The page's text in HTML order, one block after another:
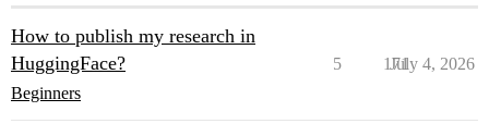
How to publish my research in
HuggingFace?
Beginners
5 171
July 4, 2026